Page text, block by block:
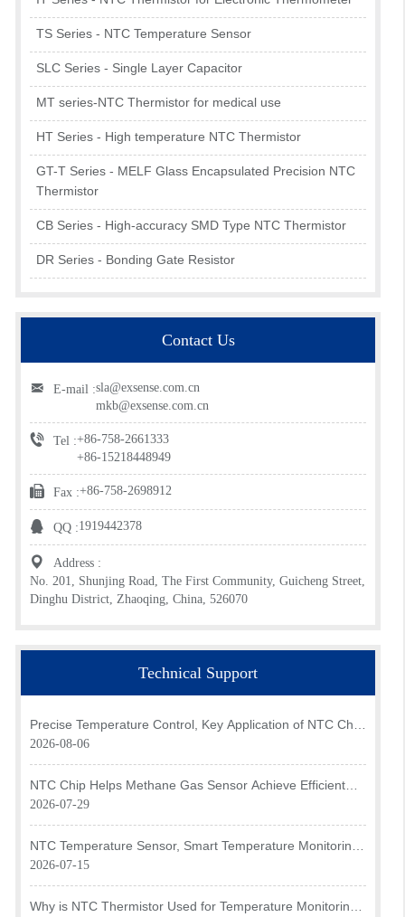
TS Series - NTC Temperature Sensor
SLC Series - Single Layer Capacitor
MT series-NTC Thermistor for medical use
HT Series - High temperature NTC Thermistor
GT-T Series - MELF Glass Encapsulated Precision NTC
Thermistor
CB Series - High-accuracy SMD Type NTC Thermistor
DR Series - Bonding Gate Resistor
Contact Us
E-mail :sla@exsense.com.cn
mkb@exsense.com.cn
Tel :+86-758-2661333
+86-15218448949
Fax :+86-758-2698912
QQ :1919442378
Address :
No. 201, Shunjing Road, The First Community, Guicheng Street,
Dinghu District, Zhaoqing, China, 526070
Technical Support
Precise Temperature Control, Key Application of NTC Chip
in Optical Transceiver of AI Data Center
2026-08-06
NTC Chip Helps Methane Gas Sensor Achieve Efficient
Temperature Monitoring
2026-07-29
NTC Temperature Sensor, Smart Temperature Monitoring
Brain of Air Fryer
2026-07-15
Why is NTC Thermistor Used for Temperature Monitoring